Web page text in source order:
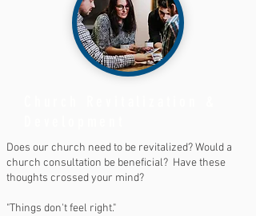
Does our church need to be revitalized? Would a
church consultation be beneficial? Have these
thoughts crossed your mind?
"Things don't feel right."